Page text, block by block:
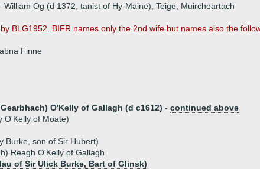
William Og (d 1372, tanist of Hy-Maine), Teige, Muircheartach
BLG1952. BIFR names only the 2nd wife but names also the
Finne
O'Kelly of Gallagh (d c1612) - continued above
O'Kelly of Moate)
Burke, son of Sir Hubert)
Reagh O'Kelly of Gallagh
of Sir Ulick Burke, Bart of Glinsk)